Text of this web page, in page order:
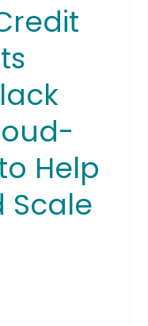
Help
Scale